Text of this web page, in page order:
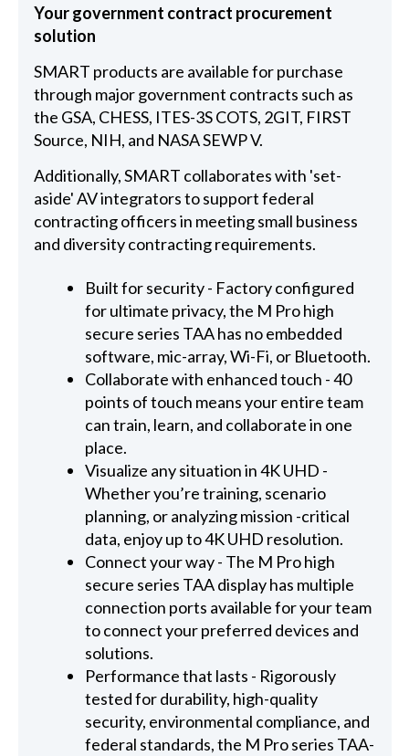
Your government contract procurement
solution
SMART products are available for purchase
through major government contracts such as
the GSA, CHESS, ITES-3S COTS, 2GIT, FIRST
Source, NIH, and NASA SEWP V.
Additionally, SMART collaborates with 'set-
aside' AV integrators to support federal
contracting officers in meeting small business
and diversity contracting requirements.
Built for security - Factory configured
for ultimate privacy, the M Pro high
secure series TAA has no embedded
software, mic-array, Wi-Fi, or Bluetooth.
Collaborate with enhanced touch - 40
points of touch means your entire team
can train, learn, and collaborate in one
place.
Visualize any situation in 4K UHD -
Whether you’re training, scenario
planning, or analyzing mission -critical
data, enjoy up to 4K UHD resolution.
Connect your way - The M Pro high
secure series TAA display has multiple
connection ports available for your team
to connect your preferred devices and
solutions.
Performance that lasts - Rigorously
tested for durability, high-quality
security, environmental compliance, and
federal standards, the M Pro series TAA-